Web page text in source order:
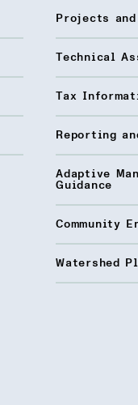
Projects
Technical
Tax
Reporting
Adaptive
Guidance
Community
Watershed